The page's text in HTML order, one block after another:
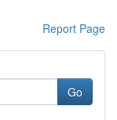
Report Page
Go